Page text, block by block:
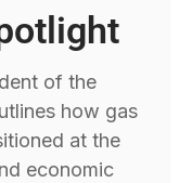
of the
how gas
at the
economic